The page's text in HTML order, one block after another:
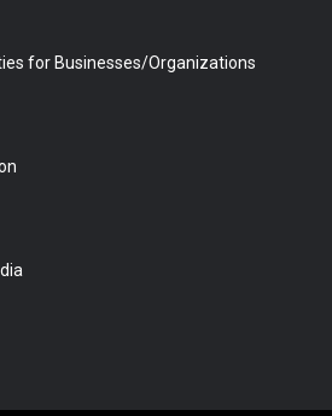
for Businesses/Organizations